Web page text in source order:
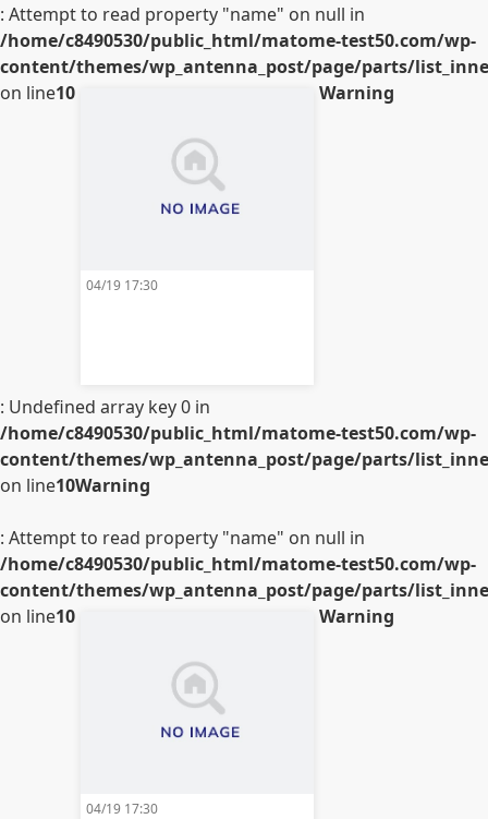
: Attempt to read property "name" on null in
/home/c8490530/public_html/matome-test50.com/wp-
content/themes/wp_antenna_post/page/parts/
on line10
04/19 17:30
Warning
: Undefined array key 0 in
/home/c8490530/public_html/matome-test50.com/wp-
content/themes/wp_antenna_post/page/parts/
on line10Warning
: Attempt to read property "name" on null in
/home/c8490530/public_html/matome-test50.com/wp-
content/themes/wp_antenna_post/page/parts/
on line10
04/19 17:30
Warning